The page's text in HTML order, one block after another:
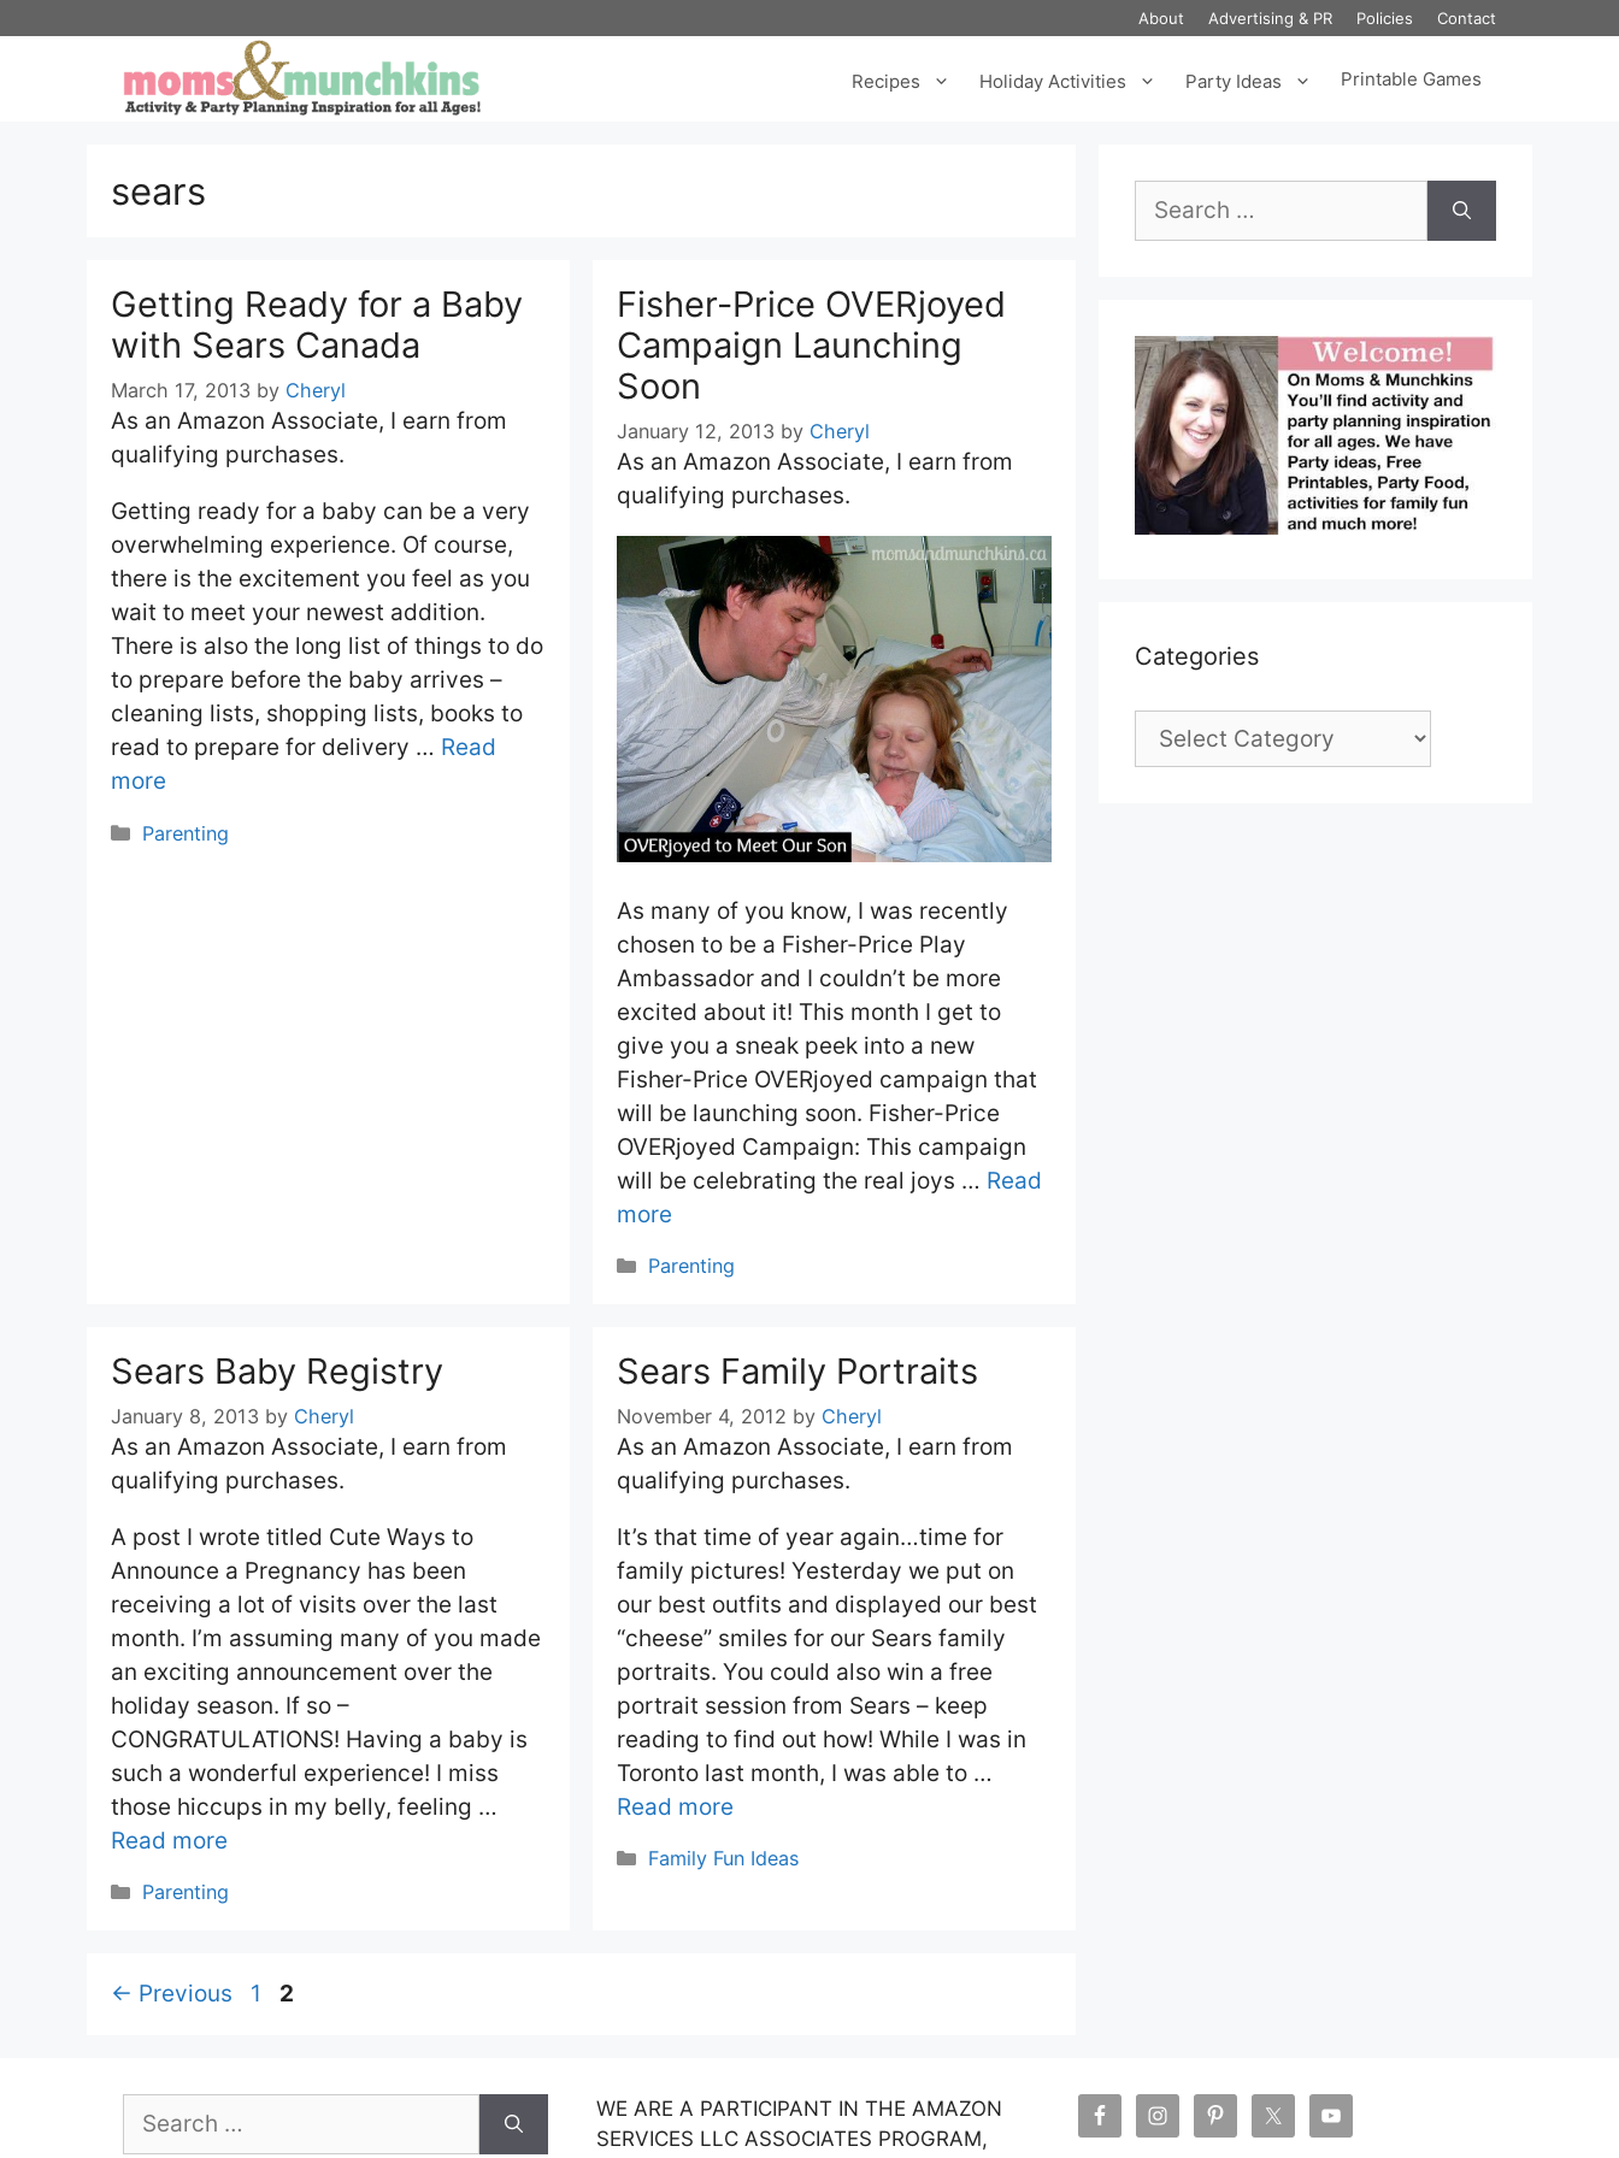
About Advertising & PR Policies Contact
Recipes Holiday Activities Party Ideas Printable Games
sears
Getting Ready for a Baby
with Sears Canada
March 17, 2013 by Cheryl
As an Amazon Associate, I earn from
qualifying purchases.
Getting ready for a baby can be a very
overwhelming experience. Of course,
there is the excitement you feel as you
wait to meet your newest addition.
There is also the long list of things to do
to prepare before the baby arrives –
cleaning lists, shopping lists, books to
read to prepare for delivery … Read
more
Categories
Parenting
Fisher-Price OVERjoyed
Campaign Launching
Soon
January 12, 2013 by Cheryl
As an Amazon Associate, I earn from
qualifying purchases.
As many of you know, I was recently
chosen to be a Fisher-Price Play
Ambassador and I couldn’t be more
excited about it! This month I get to
give you a sneak peek into a new
Fisher-Price OVERjoyed campaign that
will be launching soon. Fisher-Price
OVERjoyed Campaign: This campaign
will be celebrating the real joys … Read
more
Categories
Parenting
Sears Baby Registry
January 8, 2013 by Cheryl
As an Amazon Associate, I earn from
qualifying purchases.
A post I wrote titled Cute Ways to
Announce a Pregnancy has been
receiving a lot of visits over the last
month. I’m assuming many of you made
an exciting announcement over the
holiday season. If so –
CONGRATULATIONS! Having a baby is
such a wonderful experience! I miss
those hiccups in my belly, feeling …
Read more
Categories
Parenting
Sears Family Portraits
November 4, 2012 by Cheryl
As an Amazon Associate, I earn from
qualifying purchases.
It’s that time of year again…time for
family pictures! Yesterday we put on
our best outfits and displayed our best
“cheese” smiles for our Sears family
portraits. You could also win a free
portrait session from Sears – keep
reading to find out how! While I was in
Toronto last month, I was able to …
Read more
Categories
Family Fun Ideas
← Previous Page
1 Page
2
for:
Categories
Categories
for:
WE ARE A PARTICIPANT IN THE AMAZON
SERVICES LLC ASSOCIATES PROGRAM,